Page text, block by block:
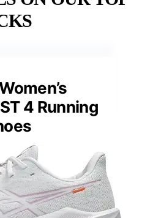
4 Running